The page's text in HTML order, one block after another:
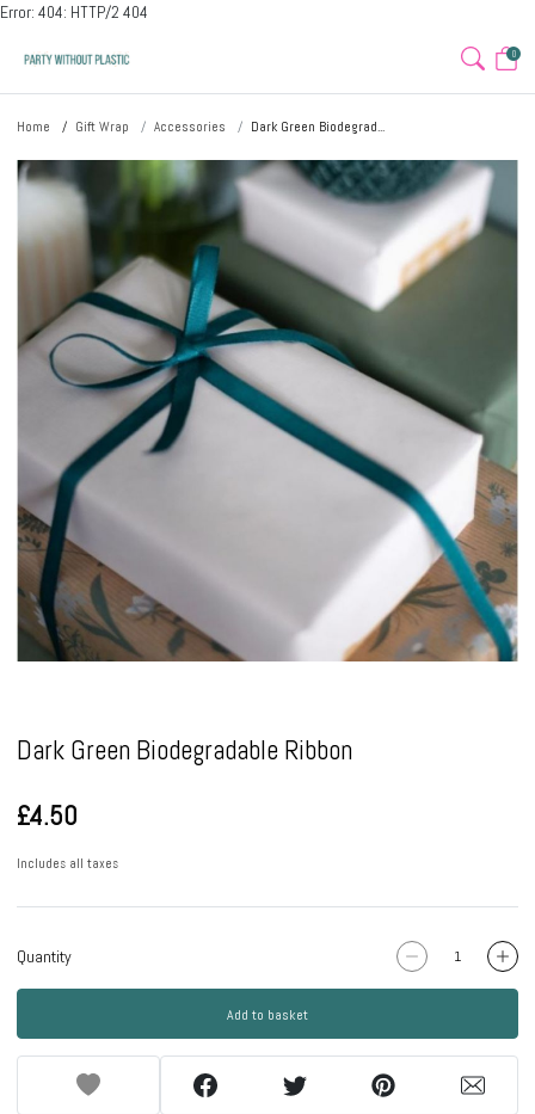
Error: 404: HTTP/2 404
0
Home Gift Wrap Accessories Dark Green Biodegrad...
Dark Green Biodegradable Ribbon
£4.50
Includes all taxes
Quantity
Add to basket